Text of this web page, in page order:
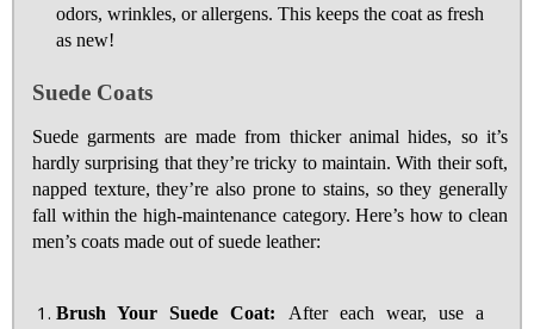
odors, wrinkles, or allergens. This keeps the coat as fresh
as new!
Suede Coats
Suede garments are made from thicker animal hides, so it’s
hardly surprising that they’re tricky to maintain. With their soft,
napped texture, they’re also prone to stains, so they generally
fall within the high-maintenance category. Here’s how to clean
men’s coats made out of suede leather:
Brush Your Suede Coat: After each wear, use a